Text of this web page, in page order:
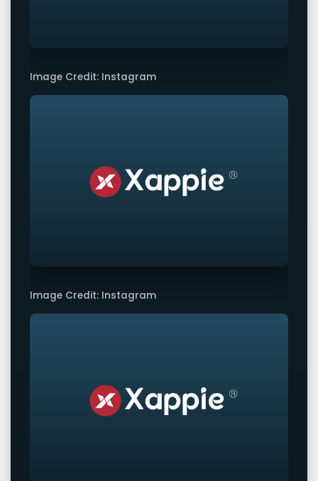
Image Credit: Instagram
Image Credit: Instagram